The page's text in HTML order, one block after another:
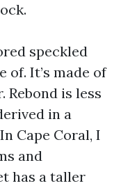
speckled
of. It’s made of
Rebond is less
in a
Cape Coral, I
and
has a taller